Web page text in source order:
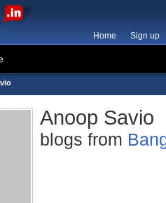
Home Sign up
Anoop Savio
blogs from